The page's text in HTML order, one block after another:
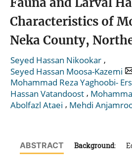
Characteristics of
Neka County,
Seyed Hassan Nikookar ,
Seyed Hassan Moosa-Kazemi
Mohammad Reza Yaghoobi-
Hassan Vatandoost ,
Abolfazl Ataei , Mehdi
ABSTRACT Background: